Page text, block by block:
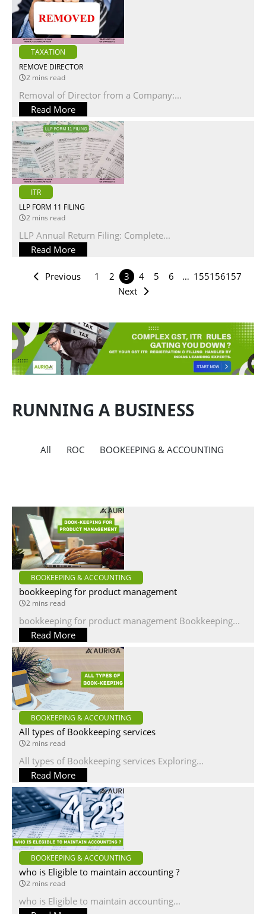
TAXATION
REMOVE DIRECTOR
2 mins read
Removal of Director from a Company:...
Read More
ITR
LLP FORM 11 FILING
2 mins read
LLP Annual Return Filing: Complete...
Read More
Previous 1 2 3 4 5 6 … 155156157
Next
RUNNING A BUSINESS
All ROC BOOKEEPING & ACCOUNTING
BOOKEEPING & ACCOUNTING
bookkeeping for product management
2 mins read
bookkeeping for product management Bookkeeping...
Read More
BOOKEEPING & ACCOUNTING
All types of Bookkeeping services
2 mins read
All types of Bookkeeping services Exploring...
Read More
BOOKEEPING & ACCOUNTING
who is Eligible to maintain accounting ?
2 mins read
who is Eligible to maintain accounting...